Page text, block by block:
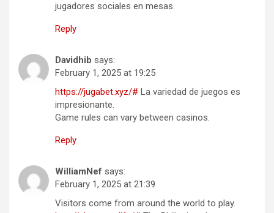
jugadores sociales en mesas.
Reply
Davidhib says:
February 1, 2025 at 19:25
https://jugabet.xyz/# La variedad de juegos es
impresionante.
Game rules can vary between casinos.
Reply
WilliamNef says:
February 1, 2025 at 21:39
Visitors come from around the world to play.